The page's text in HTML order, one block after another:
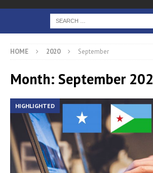
HOME 2020 September
Month: September
HIGHLIGHTED